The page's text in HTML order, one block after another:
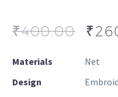
₹400.00 ₹
Materials
Net
Design